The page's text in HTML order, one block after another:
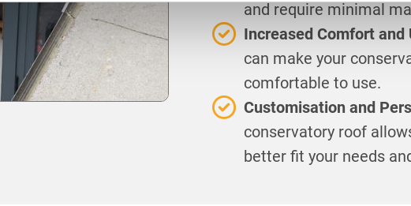
and require minimal
Increased Comfort and
can make your
comfortable to use.
Customisation and
conservatory roof
better fit your needs